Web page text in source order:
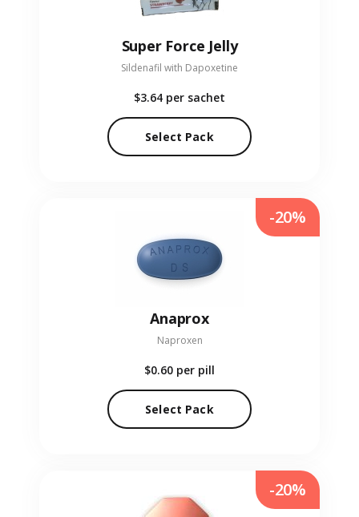
Super Force Jelly
Sildenafil with Dapoxetine
$3.64 per sachet
Select Pack
Anaprox
Naproxen
$0.60 per pill
Select Pack
-20%
-20%